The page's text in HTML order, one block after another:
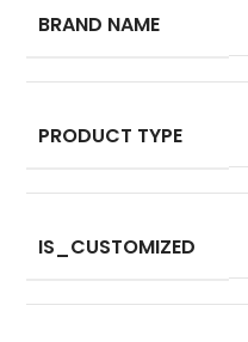
BRAND NAME
PRODUCT TYPE
IS_CUSTOMIZED